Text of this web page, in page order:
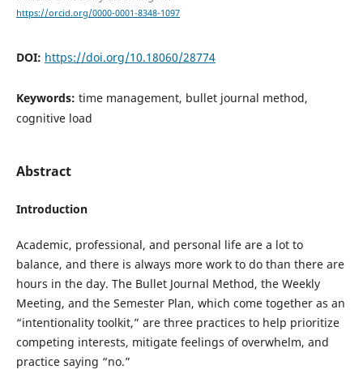
https://orcid.org/0000-0001-8348-1097
DOI: https://doi.org/10.18060/28774
Keywords: time management, bullet journal method,
cognitive load
Abstract
Introduction
Academic, professional, and personal life are a lot to
balance, and there is always more work to do than there are
hours in the day. The Bullet Journal Method, the Weekly
Meeting, and the Semester Plan, which come together as an
“intentionality toolkit,” are three practices to help prioritize
competing interests, mitigate feelings of overwhelm, and
practice saying “no.”